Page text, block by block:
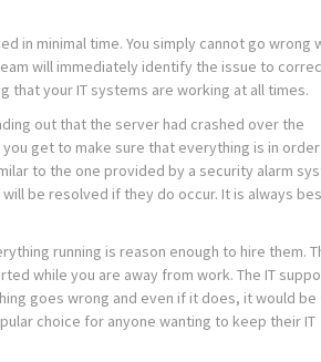
in minimal time. You simply cannot go wrong
will immediately identify the issue to
that your IT systems are working at all times.
out that the server had crashed over the
get to make sure that everything is in
to the one provided by a security alarm
be resolved if they do occur. It is always
running is reason enough to hire them.
while you are away from work. The IT
goes wrong and even if it does, it would be
choice for anyone wanting to keep their IT